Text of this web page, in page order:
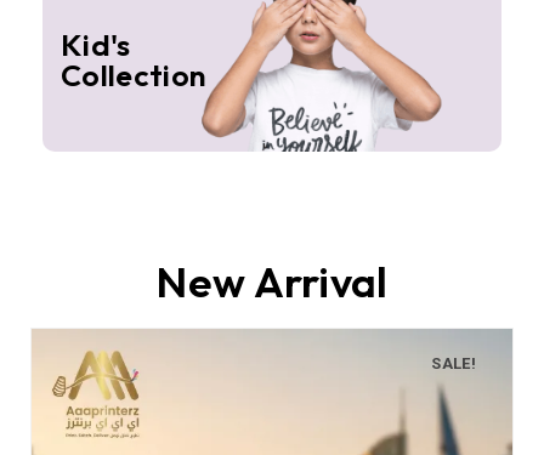
Kid's
Collection
New Arrival
SALE!